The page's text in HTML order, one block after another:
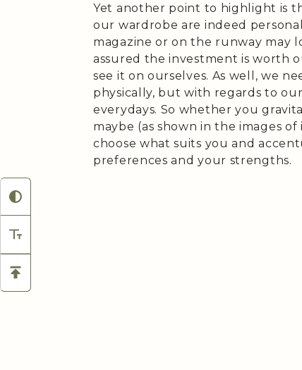
Yet another point to highlight is
our wardrobe are indeed
magazine or on the runway may
assured the investment is worth
see it on ourselves. As well, we
physically, but with regards to
everydays. So whether you
maybe (as shown in the images
choose what suits you and
preferences and your strengths.